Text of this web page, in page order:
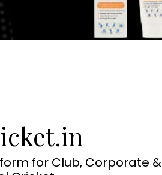
for Club, Corporate &